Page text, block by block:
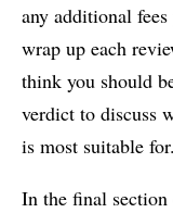
any additional
wrap up each
think you should
verdict to discuss
is most suitable for.
In the final